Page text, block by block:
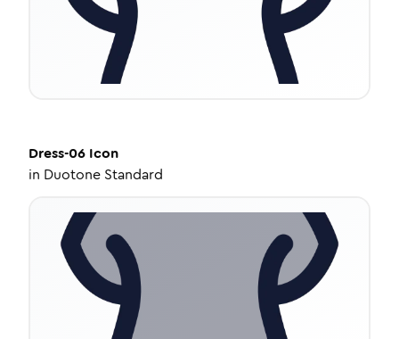
Dress-06 Icon
in Duotone Standard